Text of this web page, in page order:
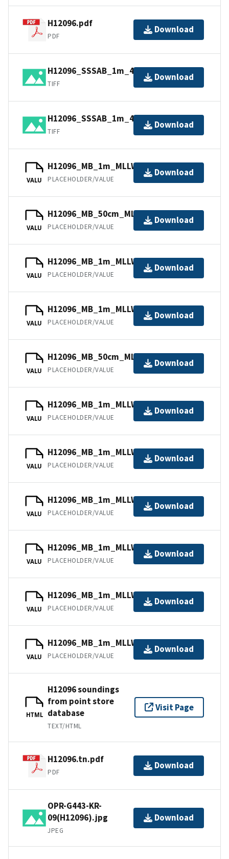
H12096.pdf
PDF
Download
H12096_SSSAB_1m_455kHz_1of2.tiff
TIFF
Download
H12096_SSSAB_1m_455kHz_2of2.tiff
TIFF
Download
VALU
H12096_MB_1m_MLLW_8of11.bag
PLACEHOLDER/VALUE
Download
VALU
H12096_MB_50cm_MLLW_11of11.bag
PLACEHOLDER/VALUE
Download
VALU
H12096_MB_1m_MLLW_4of11.bag
PLACEHOLDER/VALUE
Download
VALU
H12096_MB_1m_MLLW_1of11.bag
PLACEHOLDER/VALUE
Download
VALU
H12096_MB_50cm_MLLW_10of11.bag
PLACEHOLDER/VALUE
Download
VALU
H12096_MB_1m_MLLW_5of11.bag
PLACEHOLDER/VALUE
Download
VALU
H12096_MB_1m_MLLW_9of11.bag
PLACEHOLDER/VALUE
Download
VALU
H12096_MB_1m_MLLW_3of11.bag
PLACEHOLDER/VALUE
Download
VALU
H12096_MB_1m_MLLW_7of11.bag
PLACEHOLDER/VALUE
Download
VALU
H12096_MB_1m_MLLW_2of11.bag
PLACEHOLDER/VALUE
Download
VALU
H12096_MB_1m_MLLW_6of11.bag
PLACEHOLDER/VALUE
Download
HTML
H12096 soundings
from point store
database
TEXT/HTML
Visit Page
H12096.tn.pdf
PDF
Download
OPR-G443-KR-
09(H12096).jpg
JPEG
Download